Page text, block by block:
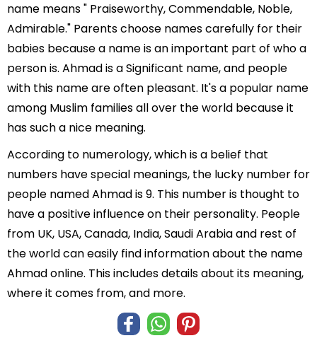
name means " Praiseworthy, Commendable, Noble,
Admirable." Parents choose names carefully for their
babies because a name is an important part of who a
person is. Ahmad is a Significant name, and people
with this name are often pleasant. It's a popular name
among Muslim families all over the world because it
has such a nice meaning.
According to numerology, which is a belief that
numbers have special meanings, the lucky number for
people named Ahmad is 9. This number is thought to
have a positive influence on their personality. People
from UK, USA, Canada, India, Saudi Arabia and rest of
the world can easily find information about the name
Ahmad online. This includes details about its meaning,
where it comes from, and more.